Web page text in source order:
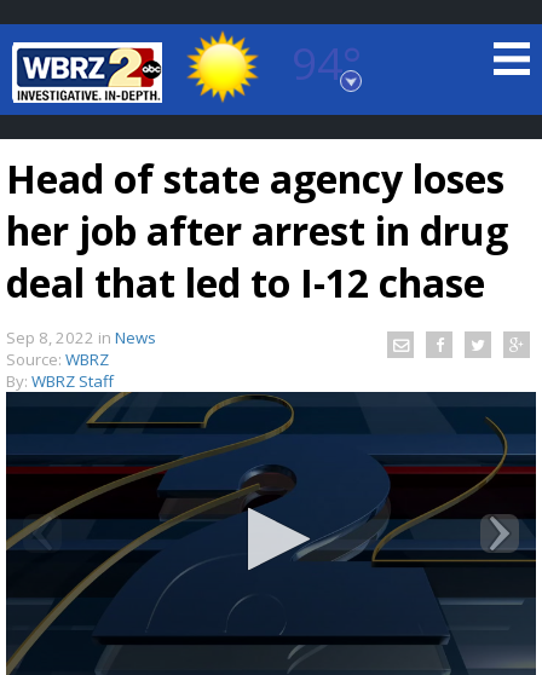
94°
Baton Rouge, Louisiana
7 DAY FORECAST
Strengthening El Nino shaping hurricane
season, major research groups release
updated outlooks
Head of state agency loses
her job after arrest in drug
deal that led to I-12 chase
Sep 8, 2022 in News
Source: WBRZ
By: WBRZ Staff